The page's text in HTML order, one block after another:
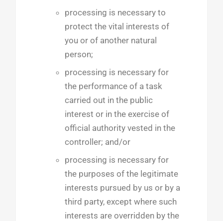
processing is necessary to
protect the vital interests of
you or of another natural
person;
processing is necessary for
the performance of a task
carried out in the public
interest or in the exercise of
official authority vested in the
controller; and/or
processing is necessary for
the purposes of the legitimate
interests pursued by us or by a
third party, except where such
interests are overridden by the